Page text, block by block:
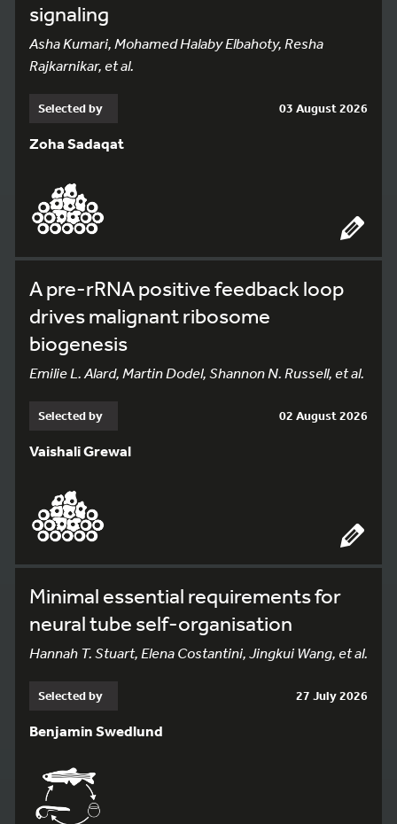
signaling
Asha Kumari, Mohamed Halaby Elbahoty, Resha
Rajkarnikar, et al.
Selected by 03 August 2026
Zoha Sadaqat
A pre-rRNA positive feedback loop
drives malignant ribosome
biogenesis
Emilie L. Alard, Martin Dodel, Shannon N. Russell, et al.
Selected by 02 August 2026
Vaishali Grewal
Minimal essential requirements for
neural tube self-organisation
Hannah T. Stuart, Elena Costantini, Jingkui Wang, et al.
Selected by 27 July 2026
Benjamin Swedlund